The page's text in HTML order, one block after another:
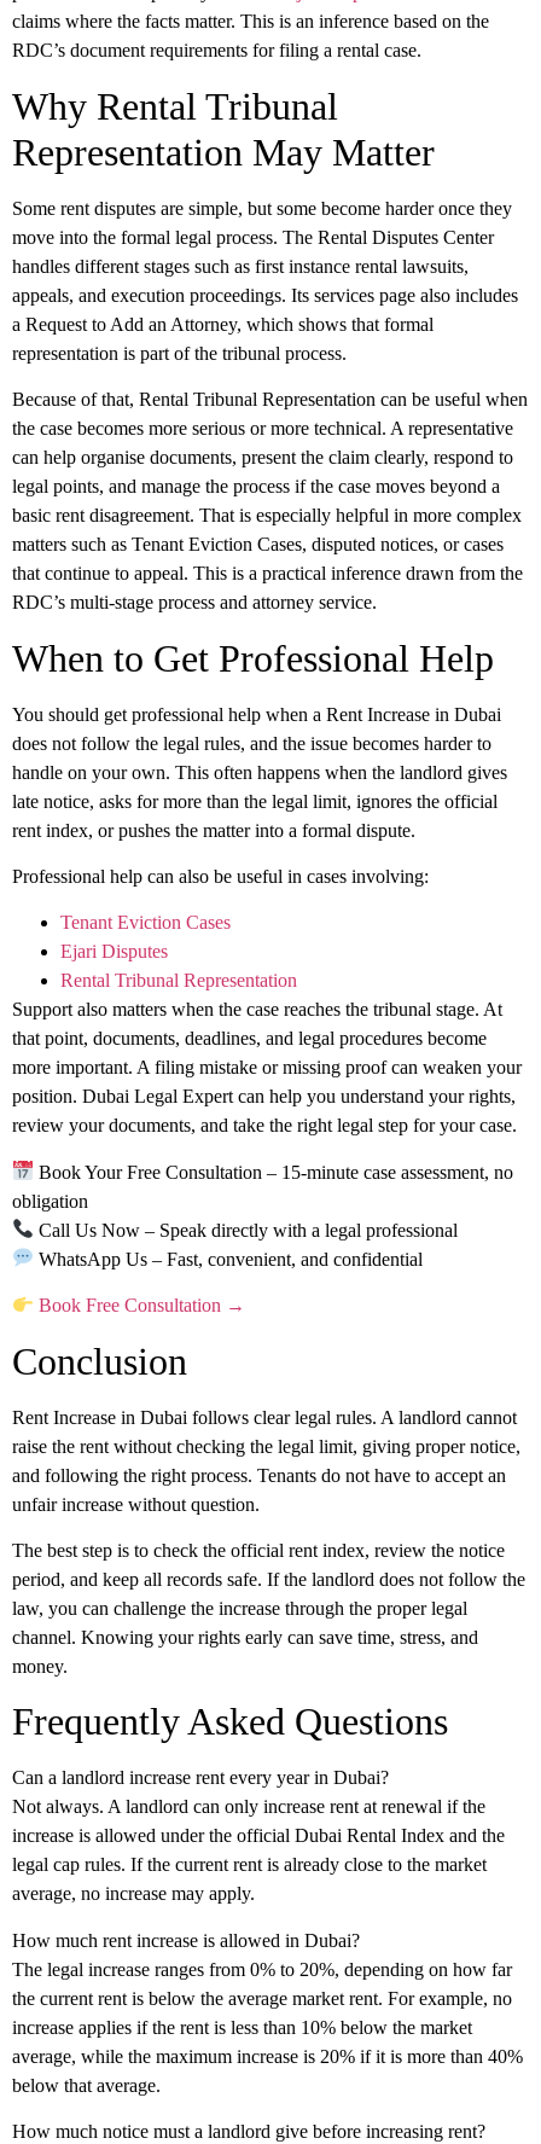
claims where the facts matter. This is an inference based on the
RDC’s document requirements for filing a rental case.
Why Rental Tribunal
Representation May Matter
Some rent disputes are simple, but some become harder once they
move into the formal legal process. The Rental Disputes Center
handles different stages such as first instance rental lawsuits,
appeals, and execution proceedings. Its services page also includes
a Request to Add an Attorney, which shows that formal
representation is part of the tribunal process.
Because of that, Rental Tribunal Representation can be useful when
the case becomes more serious or more technical. A representative
can help organise documents, present the claim clearly, respond to
legal points, and manage the process if the case moves beyond a
basic rent disagreement. That is especially helpful in more complex
matters such as Tenant Eviction Cases, disputed notices, or cases
that continue to appeal. This is a practical inference drawn from the
RDC’s multi-stage process and attorney service.
When to Get Professional Help
You should get professional help when a Rent Increase in Dubai
does not follow the legal rules, and the issue becomes harder to
handle on your own. This often happens when the landlord gives
late notice, asks for more than the legal limit, ignores the official
rent index, or pushes the matter into a formal dispute.
Professional help can also be useful in cases involving:
Tenant Eviction Cases
Ejari Disputes
Rental Tribunal Representation
Support also matters when the case reaches the tribunal stage. At
that point, documents, deadlines, and legal procedures become
more important. A filing mistake or missing proof can weaken your
position. Dubai Legal Expert can help you understand your rights,
review your documents, and take the right legal step for your case.
Book Your Free Consultation – 15-minute case assessment, no
obligation
Call Us Now – Speak directly with a legal professional
WhatsApp Us – Fast, convenient, and confidential
Book Free Consultation →
Conclusion
Rent Increase in Dubai follows clear legal rules. A landlord cannot
raise the rent without checking the legal limit, giving proper notice,
and following the right process. Tenants do not have to accept an
unfair increase without question.
The best step is to check the official rent index, review the notice
period, and keep all records safe. If the landlord does not follow the
law, you can challenge the increase through the proper legal
channel. Knowing your rights early can save time, stress, and
money.
Frequently Asked Questions
Can a landlord increase rent every year in Dubai?
Not always. A landlord can only increase rent at renewal if the
increase is allowed under the official Dubai Rental Index and the
legal cap rules. If the current rent is already close to the market
average, no increase may apply.
How much rent increase is allowed in Dubai?
The legal increase ranges from 0% to 20%, depending on how far
the current rent is below the average market rent. For example, no
increase applies if the rent is less than 10% below the market
average, while the maximum increase is 20% if it is more than 40%
below that average.
How much notice must a landlord give before increasing rent?